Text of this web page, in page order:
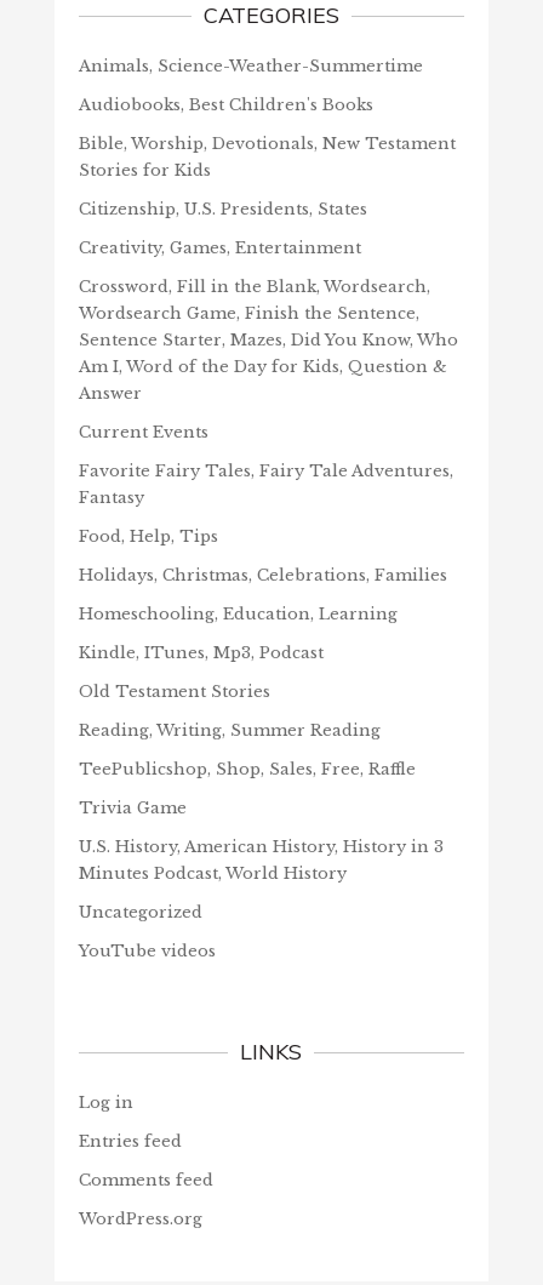
CATEGORIES
Animals, Science-Weather-Summertime
Audiobooks, Best Children's Books
Bible, Worship, Devotionals, New Testament
Stories for Kids
Citizenship, U.S. Presidents, States
Creativity, Games, Entertainment
Crossword, Fill in the Blank, Wordsearch,
Wordsearch Game, Finish the Sentence,
Sentence Starter, Mazes, Did You Know, Who
Am I, Word of the Day for Kids, Question &
Answer
Current Events
Favorite Fairy Tales, Fairy Tale Adventures,
Fantasy
Food, Help, Tips
Holidays, Christmas, Celebrations, Families
Homeschooling, Education, Learning
Kindle, ITunes, Mp3, Podcast
Old Testament Stories
Reading, Writing, Summer Reading
TeePublicshop, Shop, Sales, Free, Raffle
Trivia Game
U.S. History, American History, History in 3
Minutes Podcast, World History
Uncategorized
YouTube videos
LINKS
Log in
Entries feed
Comments feed
WordPress.org